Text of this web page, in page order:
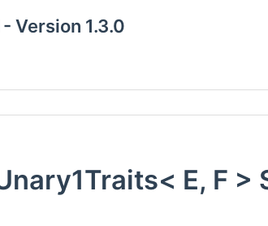
Version 1.3.0
E, F >